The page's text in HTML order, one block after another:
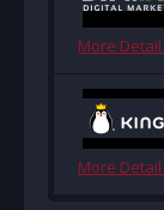
More Detail
More Detail